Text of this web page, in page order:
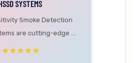
SYSTEMS
Smoke Detection
are cutting-edge ...
★★★★★